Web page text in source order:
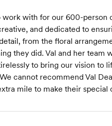
work with for our 600-person
and dedicated to
from the floral
they did. Val and her team
to bring our vision to
cannot recommend Val
mile to make their special